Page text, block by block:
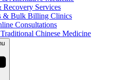
Services
& Bulk Billing Clinics
Consultations
Chinese Medicine